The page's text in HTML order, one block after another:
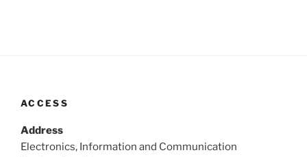
ACCESS
Address
Electronics, Information and Communication